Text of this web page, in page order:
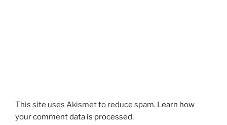
This site uses Akismet to reduce spam. Learn how
your comment data is processed.